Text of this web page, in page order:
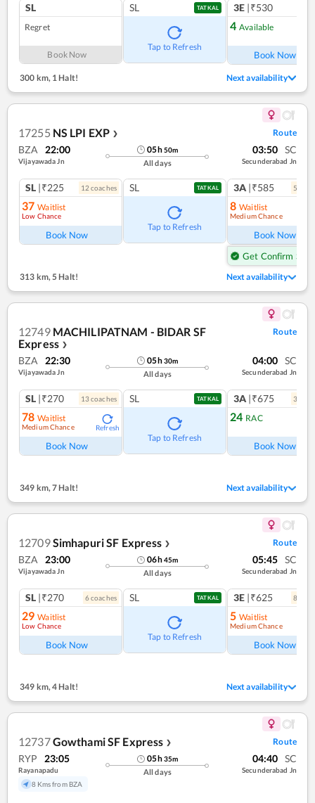
SL
Regret
Book Now
SL TATKAL
Tap to Refresh
3E |₹530
4 Available
Book Now
300 km, 1 Halt! Next availability
17255 NS LPI EXP ❯ Route
BZA 22:00
Vijayawada Jn
05h50m
All days
03:50 SC
Secunderabad Jn
SL |₹225 12 coaches
37 Waitlist
Low Chance
Book Now
SL TATKAL
Tap to Refresh
3A |₹585 5
8 Waitlist
Medium Chance
Book Now
Get Confirm Seat
313 km, 5 Halt! Next availability
12749 MACHILIPATNAM - BIDAR SF
Express ❯
Route
BZA 22:30
Vijayawada Jn
05h30m
All days
04:00 SC
Secunderabad Jn
SL |₹270 13coaches
78 Waitlist
Medium Chance Refresh
Book Now
SL TATKAL
Tap to Refresh
3A |₹675 3
24 RAC
Book Now
349 km,7 Halt! Next availability
12709Simhapuri SF Express ❯ Route
BZA 23:00
Vijayawada Jn
06h45m
All days
05:45 SC
Secunderabad Jn
SL |₹270 6coaches
29 Waitlist
Low Chance
Book Now
SL TATKAL
Tap to Refresh
3E |₹625 8
5 Waitlist
Medium Chance
Book Now
349 km,4 Halt! Next availability
12737Gowthami SF Express ❯ Route
RYP 23:05
Rayanapadu
8 Kms from BZA
05h35m
All days
04:40 SC
Secunderabad Jn